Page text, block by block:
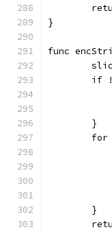
}
func
if
	}
	}